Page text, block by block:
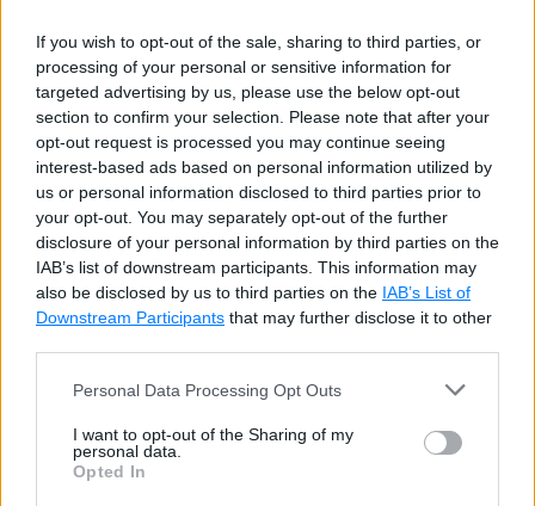
If you wish to opt-out of the sale, sharing to third parties, or
processing of your personal or sensitive information for
targeted advertising by us, please use the below opt-out
section to confirm your selection. Please note that after your
opt-out request is processed you may continue seeing
interest-based ads based on personal information utilized by
us or personal information disclosed to third parties prior to
your opt-out. You may separately opt-out of the further
disclosure of your personal information by third parties on the
IAB’s list of downstream participants. This information may
also be disclosed by us to third parties on the IAB’s List of
Downstream Participants that may further disclose it to other
Personal Data Processing Opt Outs
I want to opt-out of the Sharing of my
personal data.
Opted In
    CONSTRAINT
birthdate_hiredate_check
);
The above statement will create two check
constraints. check(gender in ('F','M')) will
create check constraint with the default naming
convention and CONSTRAINT
birthdate_hiredate_check check(hiredate >
birthdate) will create a check constraint that